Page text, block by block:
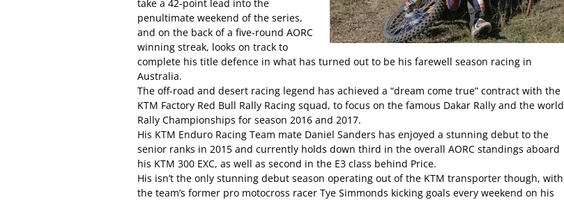
take a 42-point lead into the
penultimate weekend of the series,
and on the back of a five-round AORC
winning streak, looks on track to
complete his title defence in what has turned out to be his farewell season racing in
Australia.
The off-road and desert racing legend has achieved a “dream come true” contract with the
KTM Factory Red Bull Rally Racing squad, to focus on the famous Dakar Rally and the world
Rally Championships for season 2016 and 2017.
His KTM Enduro Racing Team mate Daniel Sanders has enjoyed a stunning debut to the
senior ranks in 2015 and currently holds down third in the overall AORC standings aboard
his KTM 300 EXC, as well as second in the E3 class behind Price.
His isn’t the only stunning debut season operating out of the KTM transporter though, with
the team’s former pro motocross racer Tye Simmonds kicking goals every weekend on his